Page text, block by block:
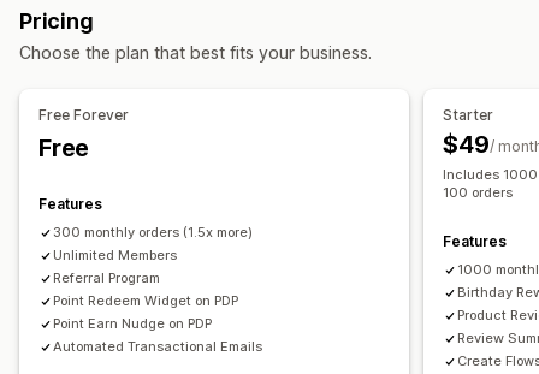
Rewards you can offer
Points
Discounts Coupons Gift cards
Commission
Membership perks
Grid layout
Review highlights Review summaries Q&A
Review migration
Automations
Custom requests
Pricing
Choose the plan that best fits your business.
Free Forever
Free
Features
300 monthly orders (1.5x more)
Unlimited Members
Referral Program
Point Redeem Widget on PDP
Point Earn Nudge on PDP
Automated Transactional Emails
Starter
$49/
Includes
100 orders
Features
1000
Birthday
Product
Review
Create